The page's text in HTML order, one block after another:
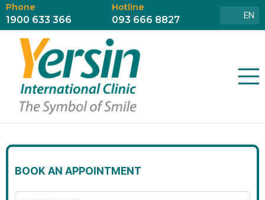
Phone
1900 633 366
Hotline
093 666 8827 EN
BOOK AN APPOINTMENT